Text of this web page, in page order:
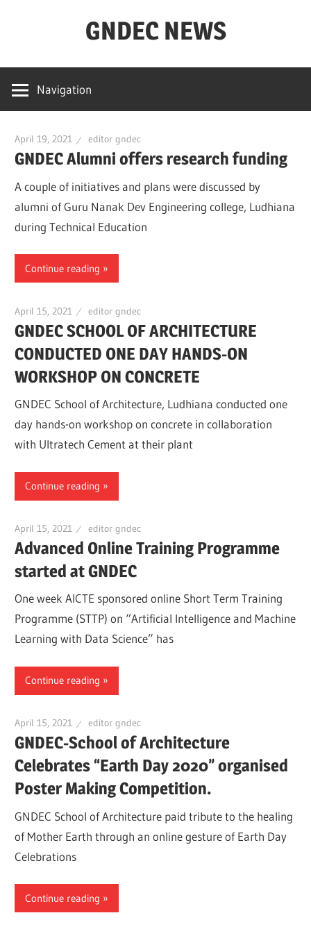
GNDEC NEWS
for
Navigation
April 19, 2021 editor gndec
GNDEC Alumni offers research funding
A couple of initiatives and plans were discussed by
alumni of Guru Nanak Dev Engineering college, Ludhiana
during Technical Education
Continue reading
April 15, 2021 editor gndec
GNDEC SCHOOL OF ARCHITECTURE
CONDUCTED ONE DAY HANDS-ON
WORKSHOP ON CONCRETE
GNDEC School of Architecture, Ludhiana conducted one
day hands-on workshop on concrete in collaboration
with Ultratech Cement at their plant
Continue reading
April 15, 2021 editor gndec
Advanced Online Training Programme
started at GNDEC
One week AICTE sponsored online Short Term Training
Programme (STTP) on “Artificial Intelligence and Machine
Learning with Data Science” has
Continue reading
April 15, 2021 editor gndec
GNDEC-School of Architecture
Celebrates “Earth Day 2020” organised
Poster Making Competition.
GNDEC School of Architecture paid tribute to the healing
of Mother Earth through an online gesture of Earth Day
Celebrations
Continue reading